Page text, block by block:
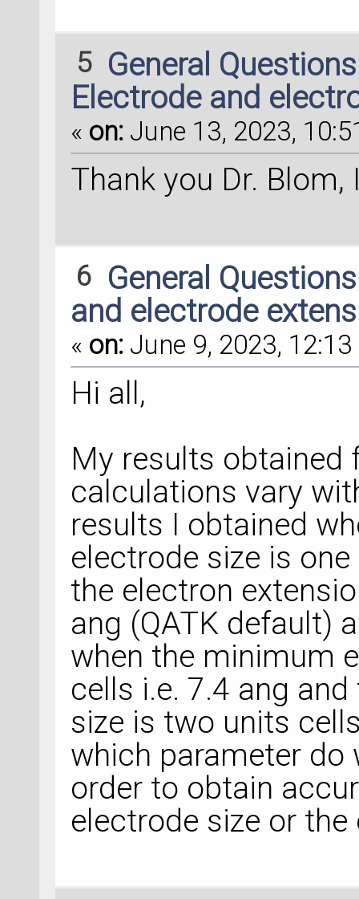
5 General
Electrode and
« on: June 13, 2023,
Thank you Dr. Blom,
6 General
and electrode
« on: June 9, 2023, 12:13
Hi all,
My results obtained
calculations vary
results I obtained
electrode size is
the electron
ang (QATK default)
when the minimum
cells i.e. 7.4 ang
size is two units
which parameter do
order to obtain
electrode size or